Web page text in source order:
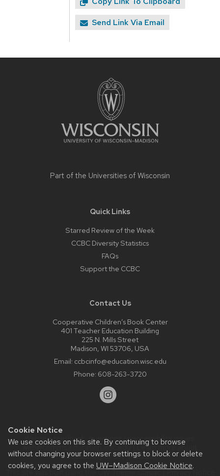
Cookie Notice
We use cookies on this site. By continuing to browse
without changing your browser settings to block or delete
cookies, you agree to the UW–Madison Cookie Notice.
Send Link Via Email
Part of the Universities of Wisconsin
Quick Links
Starred Review of the Week
CCBC Diversity Statistics
FAQs
Support the CCBC
Contact Us
Cooperative Children’s Book Center
401 Teacher Education Building
225 N. Mills Street
Madison, WI 53706, USA
Email: ccbcinfo@education.wisc.edu
Phone: 608-263-3720
Website feedback, questions or accessibility issues:
web@comms.education.wisc.edu| Learn more about
accessibility at UW–Madison.
This site was built using theUW Theme Classic|Privacy Notice